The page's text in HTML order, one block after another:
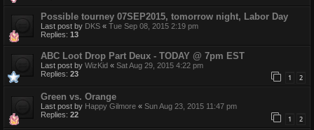
Possible tourney 07SEP2015, tomorrow night, Labor Day
Last post by DKS « Tue Sep 08, 2015 2:19 pm
Replies: 13
ABC Loot Drop Part Deux - TODAY @ 7pm EST
Last post by WizKid « Sat Aug 29, 2015 4:22 pm
Replies: 23 1 2
Green vs. Orange
Last post by Happy Gilmore « Sun Aug 23, 2015 11:47 pm
Replies: 22 1 2